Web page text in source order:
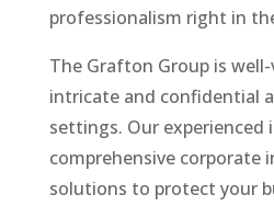
professionalism right in
The Grafton Group is
intricate and confidential
settings. Our
comprehensive corporate
solutions to protect your